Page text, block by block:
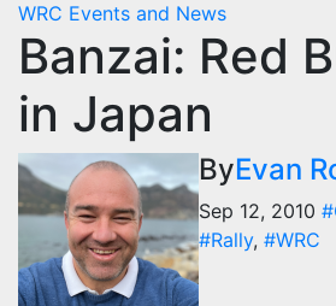
WRC Events and News
Banzai: Red
in Japan
ByEvan
Sep 12, 2010
#Rally, #WRC